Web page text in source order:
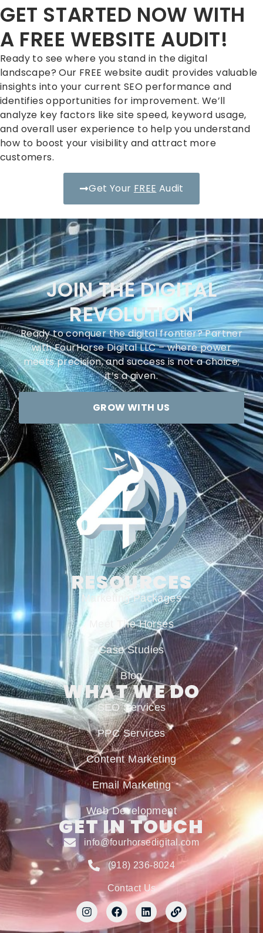
GET STARTED NOW WITH
A FREE WEBSITE AUDIT!
Ready to see where you stand in the digital
landscape? Our FREE website audit provides valuable
insights into your current SEO performance and
identifies opportunities for improvement. We’ll
analyze key factors like site speed, keyword usage,
and overall user experience to help you understand
how to boost your visibility and attract more
customers.
Get Your FREE Audit
JOIN THE DIGITAL
REVOLUTION
Ready to conquer the digital frontier? Partner
with FourHorse Digital LLC – where power
meets precision, and success is not a choice;
it’s a given.
GROW WITH US
RESOURCES
Marketing Packages
Meet The Horses
Case Studies
Blog
WHAT WE DO
SEO Services
PPC Services
Content Marketing
Email Marketing
Web Development
GET IN TOUCH
info@fourhorsedigital.com
(918) 236-8024
Contact Us